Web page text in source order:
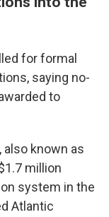
for formal
saying no-
to
also known as
million
system in the
Atlantic